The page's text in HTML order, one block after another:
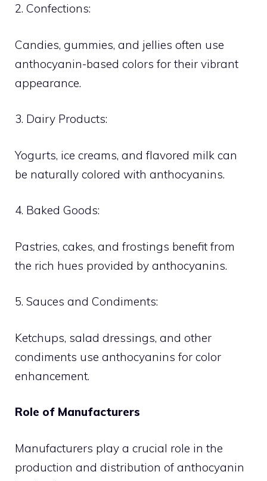
2. Confections:
Candies, gummies, and jellies often use
anthocyanin-based colors for their vibrant
appearance.
3. Dairy Products:
Yogurts, ice creams, and flavored milk can
be naturally colored with anthocyanins.
4. Baked Goods:
Pastries, cakes, and frostings benefit from
the rich hues provided by anthocyanins.
5. Sauces and Condiments:
Ketchups, salad dressings, and other
condiments use anthocyanins for color
enhancement.
Role of Manufacturers
Manufacturers play a crucial role in the
production and distribution of anthocyanin